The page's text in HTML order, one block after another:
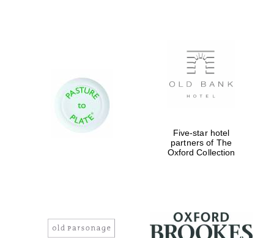
Five-star hotel
partners of The
Oxford Collection